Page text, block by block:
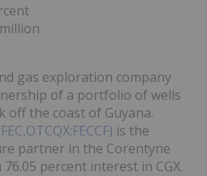
gas exploration company
of a portfolio of wells
off the coast of Guyana.
is the
partner in the Corentyne
percent interest in CGX.